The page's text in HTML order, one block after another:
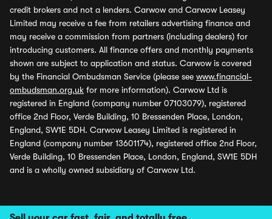
credit brokers and not a lenders. Carwow and Carwow Leasey
Limited may receive a fee from retailers advertising finance and
may receive a commission from partners (including dealers) for
introducing customers. All finance offers and monthly payments
shown are subject to application and status. Carwow is covered
by the Financial Ombudsman Service (please see www.financial-
ombudsman.org.uk for more information). Carwow Ltd is
registered in England (company number 07103079), registered
office 2nd Floor, Verde Building, 10 Bressenden Place, London,
England, SW1E 5DH. Carwow Leasey Limited is registered in
England (company number 13601174), registered office 2nd Floor,
Verde Building, 10 Bressenden Place, London, England, SW1E 5DH
and is a wholly owned subsidiary of Carwow Ltd.